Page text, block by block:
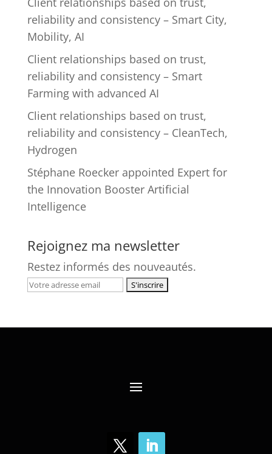
reliability and consistency – Smart City,
Mobility, AI
Client relationships based on trust,
reliability and consistency – Smart
Farming with advanced AI
Client relationships based on trust,
reliability and consistency – CleanTech,
Hydrogen
Stéphane Roecker appointed Expert for
the Innovation Booster Artificial
Intelligence
Rejoignez ma newsletter
Restez informés des nouveautés.